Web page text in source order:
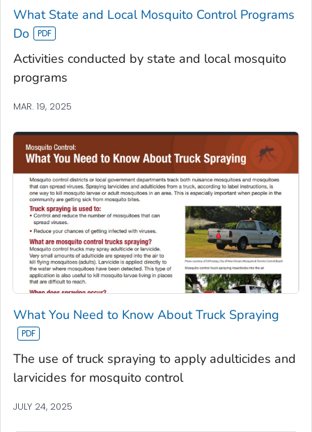
What State and Local Mosquito Control Programs
Do
Activities conducted by state and local mosquito
programs
MAR. 19, 2025
What You Need to Know About Truck Spraying
The use of truck spraying to apply adulticides and
larvicides for mosquito control
JULY 24, 2025